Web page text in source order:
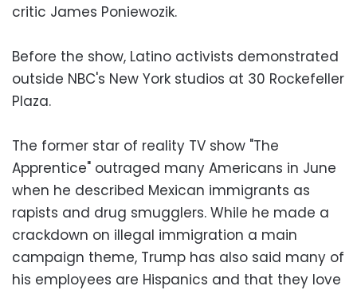
critic James Poniewozik.
Before the show, Latino activists demonstrated
outside NBC's New York studios at 30 Rockefeller
Plaza.
The former star of reality TV show "The
Apprentice" outraged many Americans in June
when he described Mexican immigrants as
rapists and drug smugglers. While he made a
crackdown on illegal immigration a main
campaign theme, Trump has also said many of
his employees are Hispanics and that they love